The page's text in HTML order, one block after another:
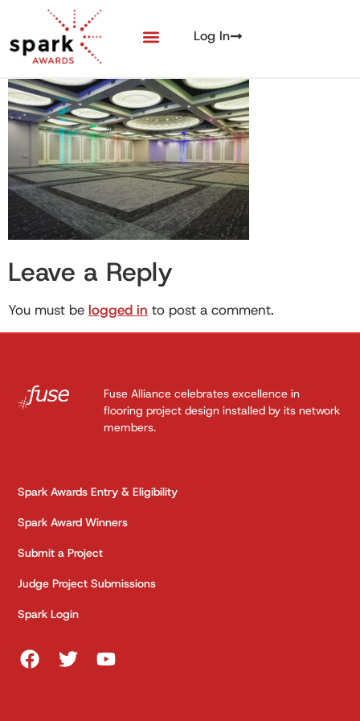
Log In
Leave a Reply
You must be logged in to post a comment.
Fuse Alliance celebrates excellence in
flooring project design installed by its network
members.
Spark Awards Entry & Eligibility
Spark Award Winners
Submit a Project
Judge Project Submissions
Spark Login